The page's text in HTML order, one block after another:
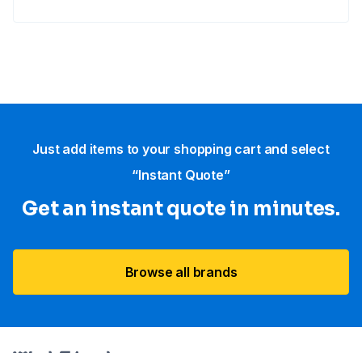
Just add items to your shopping cart and select
“Instant Quote”
Get an instant quote in minutes.
Browse all brands